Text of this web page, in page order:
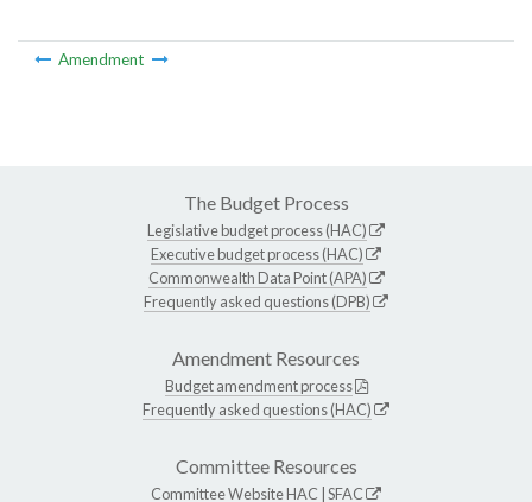
Amendment
The Budget Process
Legislative budget process (HAC)
Executive budget process (HAC)
Commonwealth Data Point (APA)
Frequently asked questions (DPB)
Amendment Resources
Budget amendment process
Frequently asked questions (HAC)
Committee Resources
Committee WebsiteHAC SFAC